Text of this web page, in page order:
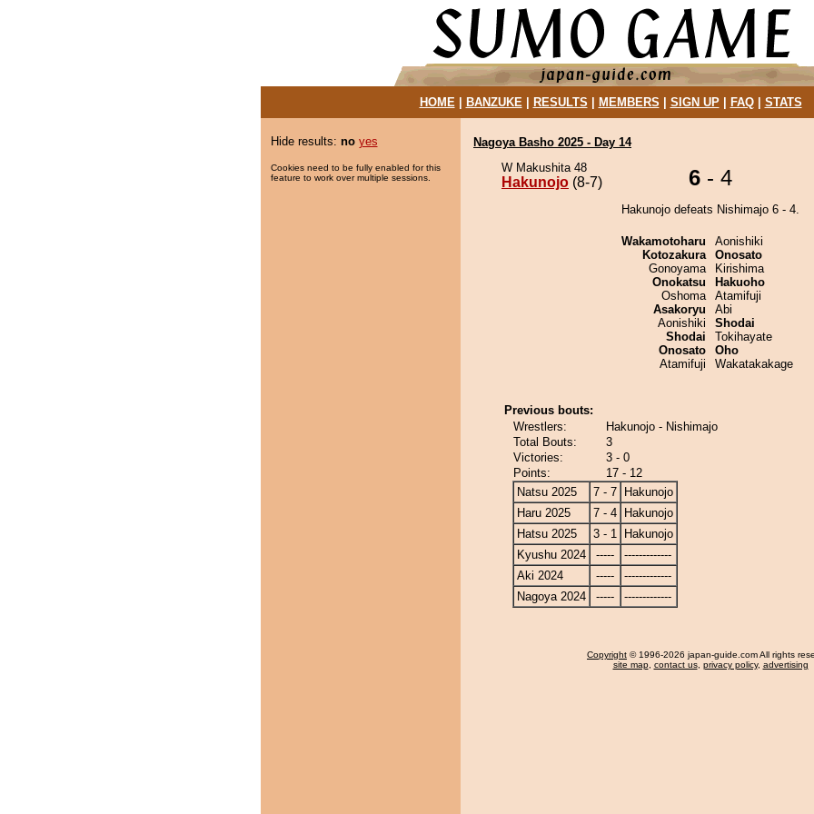
HOME| BANZUKE| RESULTS MEMBERS SIGN UP| FAQ| STATS
Hide results: no yes
Cookies need to be fully enabled for this
feature to work over multiple sessions.
Nagoya Basho 2025 - Day 14
W Makushita 48
Hakunojo (8-7) 6 - 4
Hakunojo defeats Nishimajo 6 - 4.
Wakamotoharu
Kotozakura
Gonoyama
Onokatsu
Oshoma
Asakoryu
Aonishiki
Shodai
Onosato
Atamifuji
Aonishiki
Onosato
Kirishima
Hakuoho
Atamifuji
Abi
Shodai
Tokihayate
Oho
Wakatakakage
Previous bouts:
Wrestlers:
Hakunojo - Nishimajo
Total Bouts:
3
Victories:
3 - 0
Points:
17 - 12
Natsu 2025
7 - 7
Hakunojo
Haru 2025
7 - 4
Hakunojo
Hatsu 2025
3 - 1
Hakunojo
Kyushu 2024
-----
-------------
Aki 2024
-----
-------------
Nagoya 2024
----- -------------
Copyright © 1996-2026 japan-guide.com All rights
site map, contact us, privacy policy, advertising